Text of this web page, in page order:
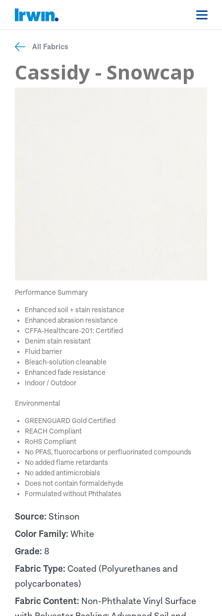
All Fabrics
Cassidy - Snowcap
Performance Summary
Enhanced soil + stain resistance
Enhanced abrasion resistance
CFFA-Healthcare-201: Certified
Denim stain resistant
Fluid barrier
Bleach-solution cleanable
Enhanced fade resistance
Indoor / Outdoor
Environmental
GREENGUARD Gold Certified
REACH Compliant
RoHS Compliant
No PFAS, fluorocarbons or perfluorinated compounds
No added flame retardants
No added antimicrobials
Does not contain formaldehyde
Formulated without Phthalates
Source: Stinson
Color Family: White
Grade: 8
Fabric Type: Coated (Polyurethanes and
polycarbonates)
Fabric Content: Non-Phthalate Vinyl Surface